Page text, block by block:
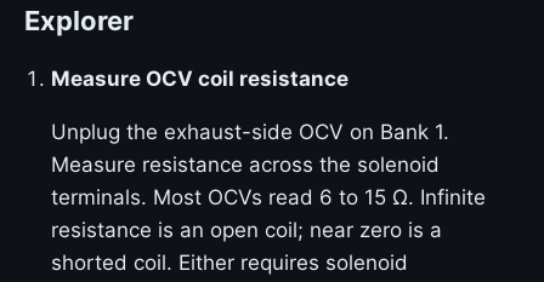
Explorer
Measure OCV coil resistance
Unplug the exhaust-side OCV on Bank 1.
Measure resistance across the solenoid
terminals. Most OCVs read 6 to 15 Ω. Infinite
resistance is an open coil; near zero is a
shorted coil. Either requires solenoid